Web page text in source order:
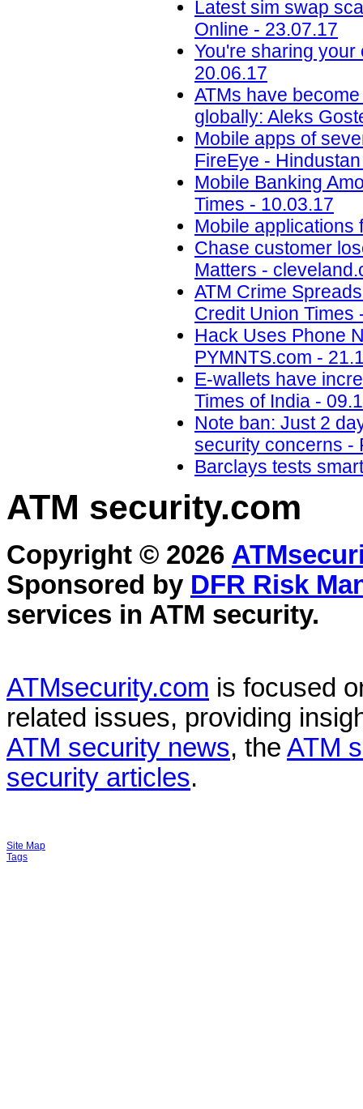
Latest sim swap
Online - 23.07.17
You're sharing your
20.06.17
ATMs have
globally: Aleks
Mobile apps of
FireEye -
Mobile Banking
Times - 10.03.17
Mobile applications
Chase customer
Matters -
ATM Crime
Credit Union Times
Hack Uses Phone
PYMNTS.com -
E-wallets have
Times of India -
Note ban: Just 2
security concerns -
Barclays tests
ATM security.com
Copyright © 2026
Sponsored by DFR Risk
services in ATM security.
ATMsecurity.com is focused
related issues, providing
ATM security news, the ATM
security articles.
Site Map
Tags